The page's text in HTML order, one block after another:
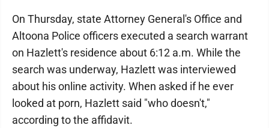
On Thursday, state Attorney General's Office and
Altoona Police officers executed a search warrant
on Hazlett's residence about 6:12 a.m. While the
search was underway, Hazlett was interviewed
about his online activity. When asked if he ever
looked at porn, Hazlett said "who doesn't,"
according to the affidavit.